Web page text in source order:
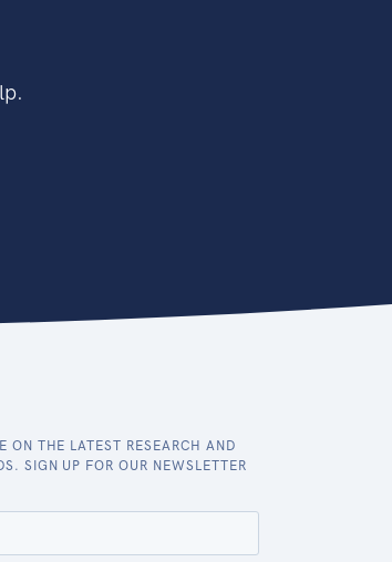
ON THE LATEST RESEARCH AND
SIGN UP FOR OUR NEWSLETTER